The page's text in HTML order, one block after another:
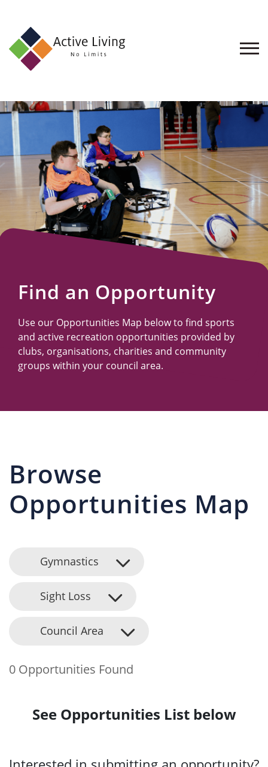
About
Find
an
Opportunity
Events
and
Schemes
Resources
Find an Opportunity
Use our Opportunities Map below to find sports
and active recreation opportunities provided by
clubs, organisations, charities and community
groups within your council area.
Browse
Opportunities Map
Gymnastics
Sight Loss
Council Area
0 Opportunities Found
See Opportunities List below